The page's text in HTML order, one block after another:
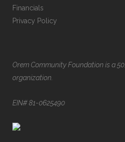
Financials
Privacy Policy
Orem Community Foundation is a
organization.
EIN# 81-0625490